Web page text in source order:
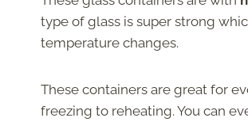
type of glass is super strong
temperature changes.
These containers are great for
freezing to reheating. You can